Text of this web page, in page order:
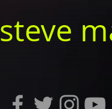
steve